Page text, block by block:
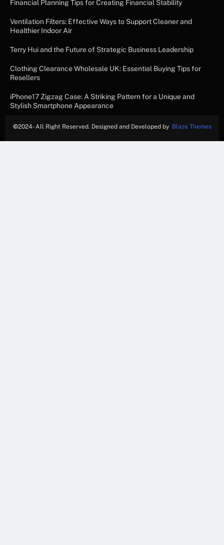
Financial Planning Tips for Creating Financial Stability
Ventilation Filters: Effective Ways to Support Cleaner and
Healthier Indoor Air
Terry Hui and the Future of Strategic Business Leadership
Clothing Clearance Wholesale UK: Essential Buying Tips for
Resellers
iPhone17 Zigzag Case: A Striking Pattern for a Unique and
Stylish Smartphone Appearance
©2024- All Right Reserved. Designed and Developed by Blaze Themes